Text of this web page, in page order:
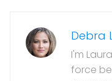
Debra
I'm
force